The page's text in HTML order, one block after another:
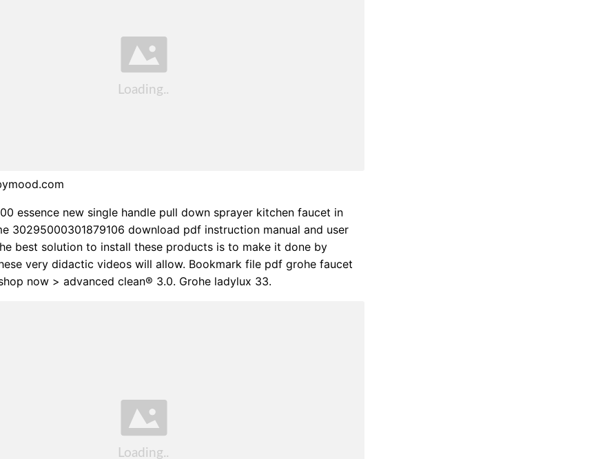
essence new single handle pull down sprayer kitchen faucet in
30295000301879106 download pdf instruction manual and user
best solution to install these products is to make it done by
very didactic videos will allow. Bookmark file pdf grohe faucet
now > advanced clean® 3.0. Grohe ladylux 33.